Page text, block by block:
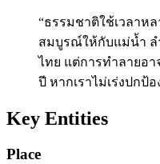
“ธรรมชาติใช้เวลาห
สมบูรณ์ให้กับแม่น้ำ ล
ไทย แต่การทำลายอา
ปี หากเราไม่เร่งปกป้
Key Entities
Place